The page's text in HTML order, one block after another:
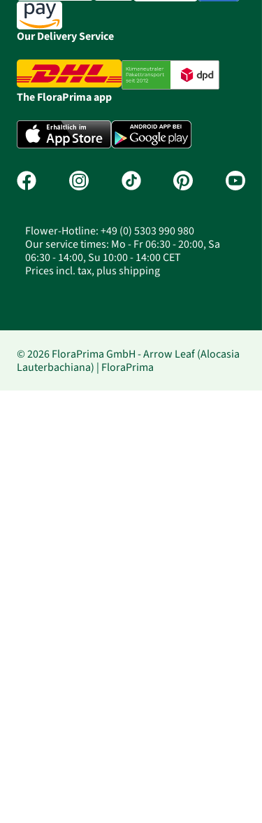
Our Delivery Service
The FloraPrima app
Flower-Hotline: +49 (0) 5303 990 980
Our service times: Mo - Fr 06:30 - 20:00, Sa
06:30 - 14:00, Su 10:00 - 14:00 CET
Prices incl. tax, plus shipping
© 2026 FloraPrima GmbH - Arrow Leaf (Alocasia
Lauterbachiana) | FloraPrima